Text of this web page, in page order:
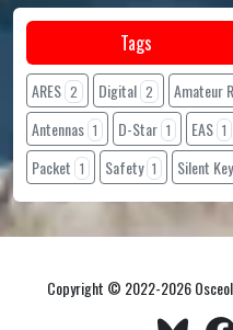
Tags
ARES 2 Digital 2 Amateur
Antennas 1 D-Star 1 EAS 1
Packet 1 Safety 1 Silent Key
Copyright © 2022-2026